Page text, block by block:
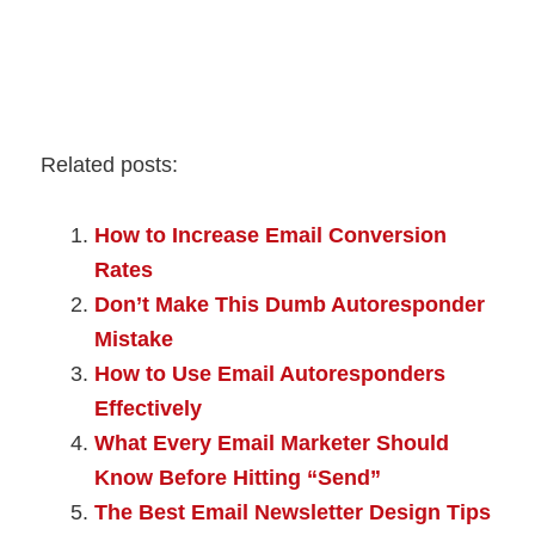
Related posts:
How to Increase Email Conversion
Rates
Don’t Make This Dumb Autoresponder
Mistake
How to Use Email Autoresponders
Effectively
What Every Email Marketer Should
Know Before Hitting “Send”
The Best Email Newsletter Design Tips